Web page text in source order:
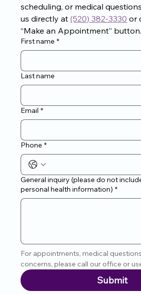
scheduling, or medical
us directly at (520) 382-3330 or
“Make an Appointment”
First name *
Last name
Email *
Phone *
General inquiry (please do not
personal health information) *
For appointments, medical
concerns, please call our office or
Submit